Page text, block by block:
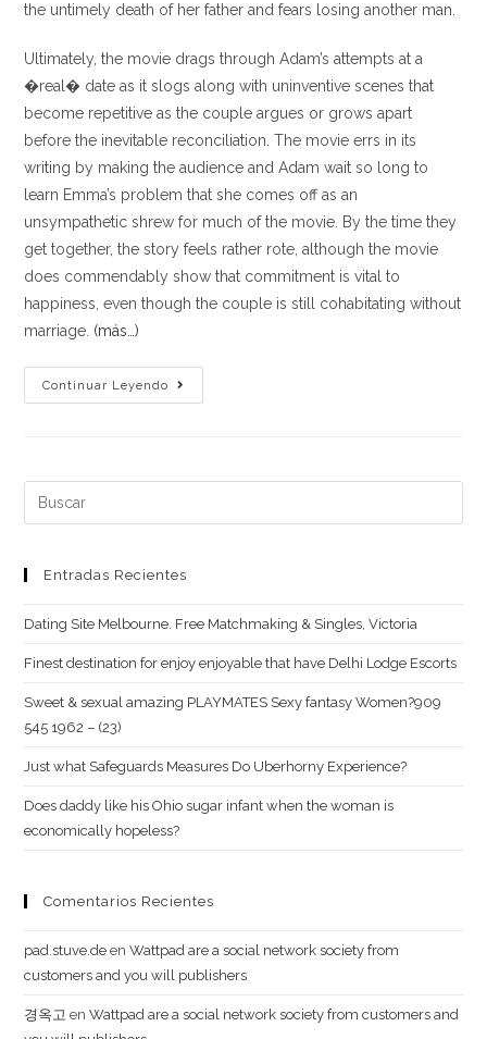
the untimely death of her father and fears losing another man.
Ultimately, the movie drags through Adam’s attempts at a
�real� date as it slogs along with uninventive scenes that
become repetitive as the couple argues or grows apart
before the inevitable reconciliation. The movie errs in its
writing by making the audience and Adam wait so long to
learn Emma’s problem that she comes off as an
unsympathetic shrew for much of the movie. By the time they
get together, the story feels rather rote, although the movie
does commendably show that commitment is vital to
happiness, even though the couple is still cohabitating without
marriage. (más…)
Continuar Leyendo
throws
relationship’s
Buscar:
Entradas Recientes
Dating Site Melbourne. Free Matchmaking & Singles, Victoria
Finest destination for enjoy enjoyable that have Delhi Lodge Escorts
Sweet & sexual amazing PLAYMATES Sexy fantasy Women?909
545 1962 – (23)
Just what Safeguards Measures Do Uberhorny Experience?
Does daddy like his Ohio sugar infant when the woman is
economically hopeless?
Comentarios Recientes
pad.stuve.de enWattpad are a social network society from
customers and you will publishers
경옥고 enWattpad are a social network society from customers and